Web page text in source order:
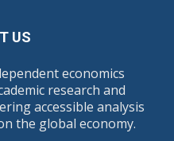
US
economics
research and
accessible analysis
the global economy.